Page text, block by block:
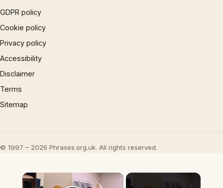
GDPR policy
Cookie policy
Privacy policy
Accessibility
Disclaimer
Terms
Sitemap
© 1997 – 2026 Phrases.org.uk. All rights reserved.
×